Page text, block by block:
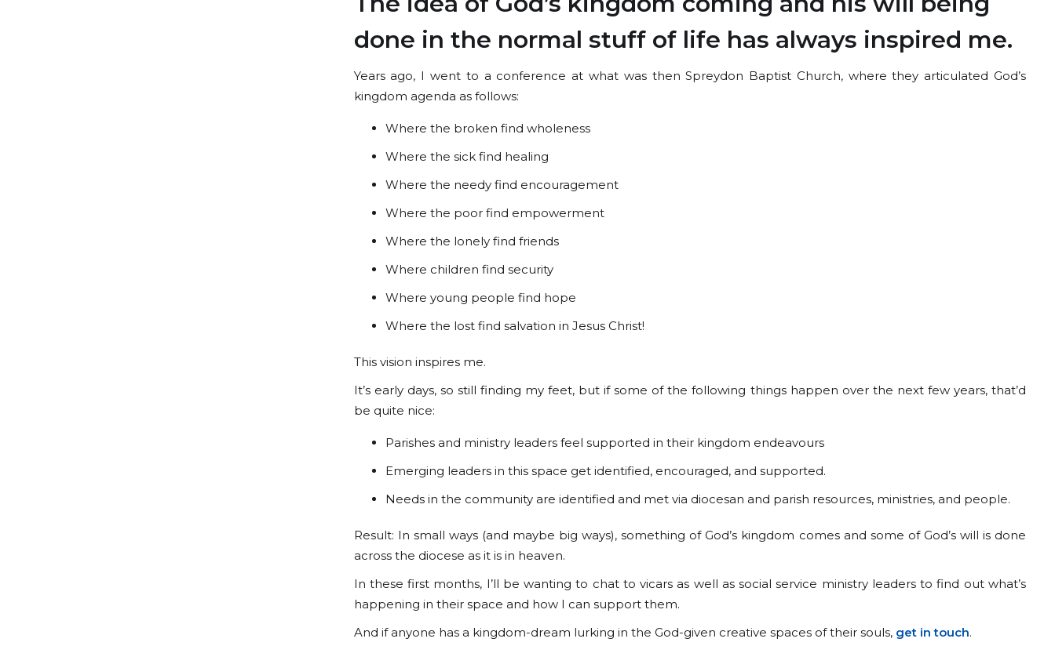
done in the normal stuff of life has always inspired me.
Years ago, I went to a conference at what was then Spreydon Baptist Church, where they articulated God’s
kingdom agenda as follows:
Where the broken find wholeness
Where the sick find healing
Where the needy find encouragement
Where the poor find empowerment
Where the lonely find friends
Where children find security
Where young people find hope
Where the lost find salvation in Jesus Christ!
This vision inspires me.
It’s early days, so still finding my feet, but if some of the following things happen over the next few years, that’d
be quite nice:
Parishes and ministry leaders feel supported in their kingdom endeavours
Emerging leaders in this space get identified, encouraged, and supported.
Needs in the community are identified and met via diocesan and parish resources, ministries, and people.
Result: In small ways (and maybe big ways), something of God’s kingdom comes and some of God’s will is done
across the diocese as it is in heaven.
In these first months, I’ll be wanting to chat to vicars as well as social service ministry leaders to find out what’s
happening in their space and how I can support them.
And if anyone has a kingdom-dream lurking in the God-given creative spaces of their souls, get in touch.